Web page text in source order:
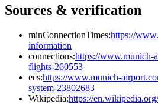
Sources & verification
minConnectionTimes:https://
information
connections:https://www.munich-
flights-260553
ees:https://www.munich-
system-23802683
Wikipedia:https://